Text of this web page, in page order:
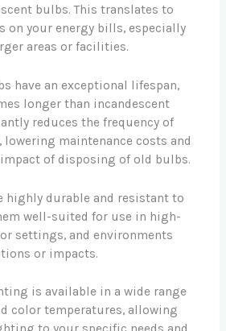
bulbs. This translates to
on your energy bills, especially
areas or facilities.
have an exceptional lifespan,
longer than incandescent
reduces the frequency of
lowering maintenance costs and
of disposing of old bulbs.
highly durable and resistant to
well-suited for use in high-
settings, and environments
or impacts.
is available in a wide range
color temperatures, allowing